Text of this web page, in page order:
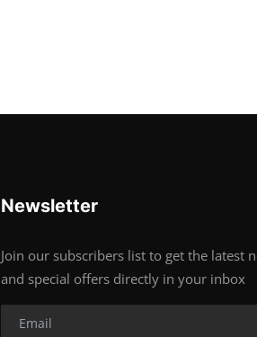
Newsletter
Join our subscribers list to get the latest
and special offers directly in your inbox